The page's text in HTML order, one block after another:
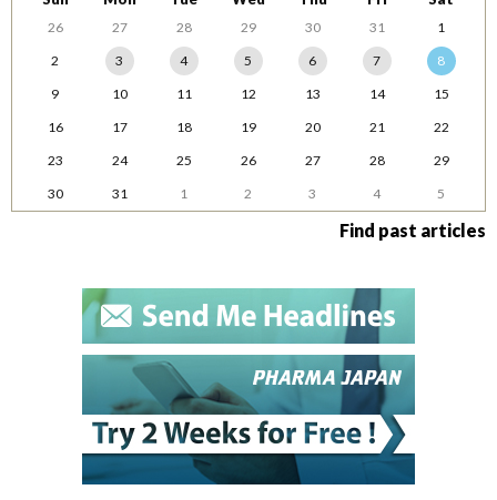
26 27 28 29 30 31
1
2
3 4 5 6 7
8
9
10 11 12 13 14
15
16
17 18 19 20 21
22
23
24 25 26 27 28
29
30
31 1 2 3 4 5
Find past articles